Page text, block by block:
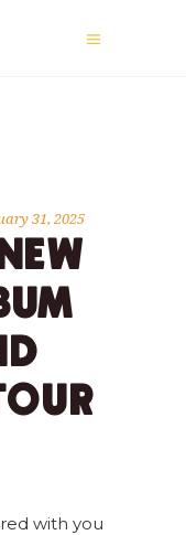
31, 2025
with you